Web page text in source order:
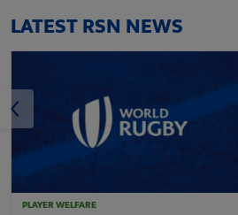
LATEST RSN NEWS
PLAYER WELFARE